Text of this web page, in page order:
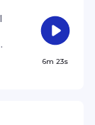
6m 23s